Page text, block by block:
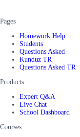
Pages
Homework Help
Students
Questions Asked
Kunduz TR
Questions Asked TR
Products
Expert Q&A
Live Chat
School Dashboard
Courses